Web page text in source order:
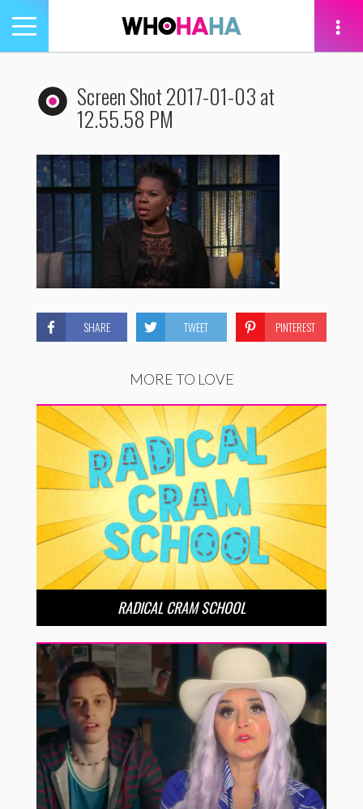
Toggle
navigation
Screen Shot 2017-01-03 at
12.55.58 PM
SHARE TWEET PINTEREST
MORE TO LOVE
RADICAL CRAM SCHOOL